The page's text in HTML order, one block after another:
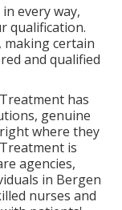
every way,
qualification.
making certain
and qualified
has
, genuine
where they
is
agencies,
in Bergen
nurses and